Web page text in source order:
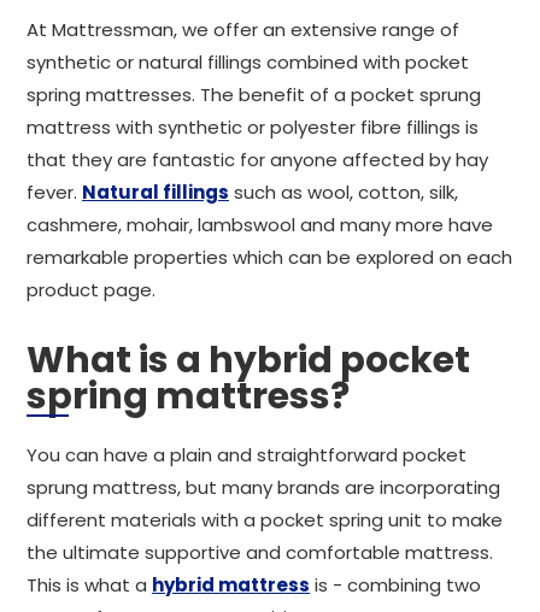
At Mattressman, we offer an extensive range of
synthetic or natural fillings combined with pocket
spring mattresses. The benefit of a pocket sprung
mattress with synthetic or polyester fibre fillings is
that they are fantastic for anyone affected by hay
fever. Natural fillings such as wool, cotton, silk,
cashmere, mohair, lambswool and many more have
remarkable properties which can be explored on each
product page.
What is a hybrid pocket
spring mattress?
You can have a plain and straightforward pocket
sprung mattress, but many brands are incorporating
different materials with a pocket spring unit to make
the ultimate supportive and comfortable mattress.
This is what a hybrid mattress is - combining two